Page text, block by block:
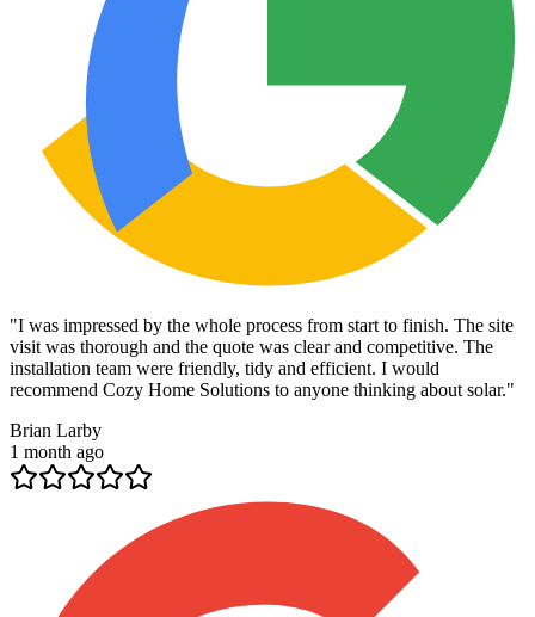
"I was impressed by the whole process from start to finish. The site
visit was thorough and the quote was clear and competitive. The
installation team were friendly, tidy and efficient. I would
recommend Cozy Home Solutions to anyone thinking about solar."
Brian Larby
1 month ago